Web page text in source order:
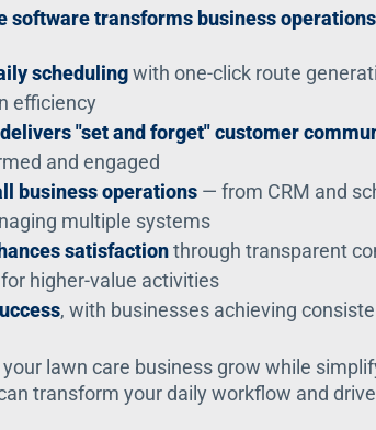
software transforms business
schedulingwith one-click route
efficiency
"set and forget" customer
and engaged
business operations — from CRM and
multiple systems
satisfactionthrough transparent
higher-value activities
, with businesses achieving
lawn care business grow while
transform your daily workflow and